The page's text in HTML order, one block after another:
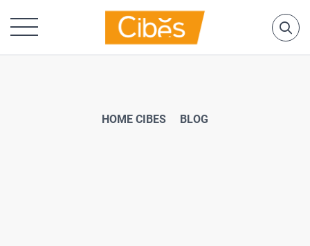
HOME CIBES BLOG